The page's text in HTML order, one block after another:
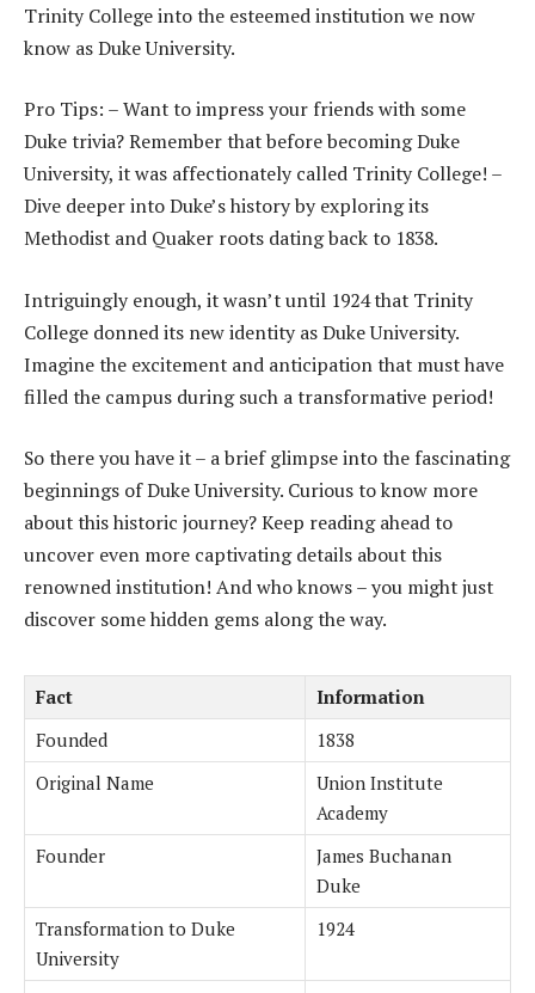
Trinity College into the esteemed institution we now
know as Duke University.
Pro Tips: – Want to impress your friends with some
Duke trivia? Remember that before becoming Duke
University, it was affectionately called Trinity College! –
Dive deeper into Duke’s history by exploring its
Methodist and Quaker roots dating back to 1838.
Intriguingly enough, it wasn’t until 1924 that Trinity
College donned its new identity as Duke University.
Imagine the excitement and anticipation that must have
filled the campus during such a transformative period!
So there you have it – a brief glimpse into the fascinating
beginnings of Duke University. Curious to know more
about this historic journey? Keep reading ahead to
uncover even more captivating details about this
renowned institution! And who knows – you might just
discover some hidden gems along the way.
Fact
Information
Founded
1838
Original Name
Union Institute
Academy
Founder
James Buchanan
Duke
Transformation to Duke
University
1924